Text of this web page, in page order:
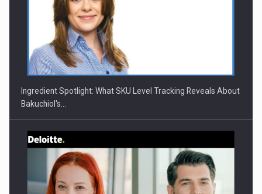
Ingredient Spotlight: What SKU Level Tracking Reveals About
Bakuchiol's…